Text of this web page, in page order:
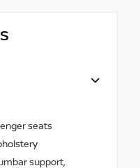
seats
support,